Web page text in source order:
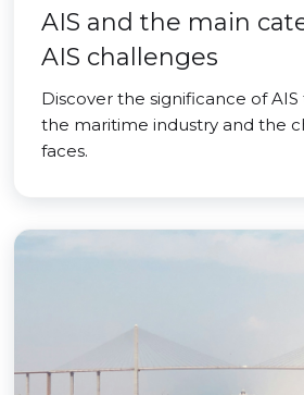
AIS and the main
AIS challenges
Discover the significance of
the maritime industry and the
faces.